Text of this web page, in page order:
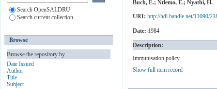
Buch, E.; Ntlemo, E.; Nyathi, H.
URI: http://hdl.handle.net/11090/
Date: 1984
Description:
Immunisation policy
Show full item record
Search OpenSALDRU
Search current collection
Browse
Browse the repository by
Date Issued
Author
Title
Subject